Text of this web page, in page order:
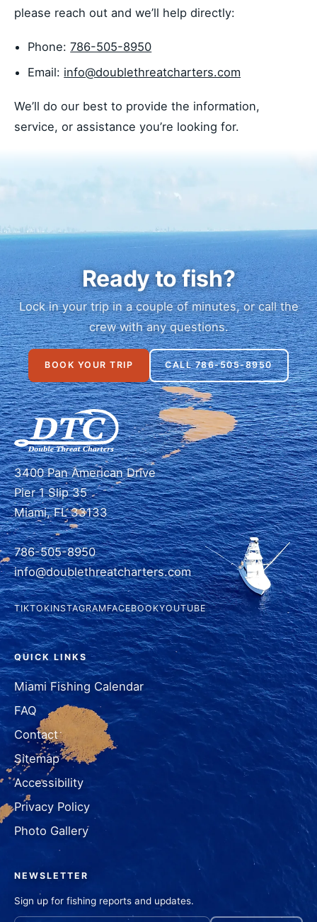
please reach out and we’ll help directly:
Phone:786-505-8950
Email: info@doublethreatcharters.com
We’ll do our best to provide the information,
service, or assistance you’re looking for.
Ready to fish?
Lock in your trip in a couple of minutes, or call the
crew with any questions.
BOOK YOUR TRIP CALL 786-505-8950
3400 Pan American Drive
Pier 1 Slip 35
Miami, FL 33133
786-505-8950
info@doublethreatcharters.com
TIKTOKINSTAGRAMFACEBOOKYOUTUBE
QUICK LINKS
Miami Fishing Calendar
FAQ
Contact
Sitemap
Accessibility
Privacy Policy
Photo Gallery
NEWSLETTER
Sign up for fishing reports and updates.